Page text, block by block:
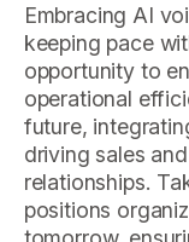
Embracing AI
keeping pace
opportunity to
operational
future,
driving sales
relationships.
positions